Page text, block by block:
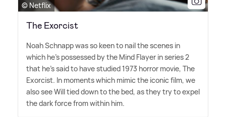
© Netflix
The Exorcist
Noah Schnapp was so keen to nail the scenes in
which he's possessed by the Mind Flayer in series 2
that he's said to have studied 1973 horror movie, The
Exorcist. In moments which mimic the iconic film, we
also see Will tied down to the bed, as they try to expel
the dark force from within him.